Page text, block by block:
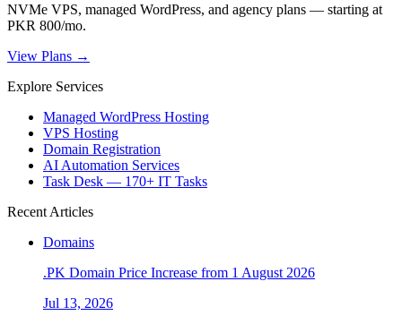
NVMe VPS, managed WordPress, and agency plans — starting at
PKR 800/mo.
View Plans →
Explore Services
Managed WordPress Hosting
VPS Hosting
Domain Registration
AI Automation Services
Task Desk — 170+ IT Tasks
Recent Articles
Domains
.PK Domain Price Increase from 1 August 2026
Jul 13, 2026